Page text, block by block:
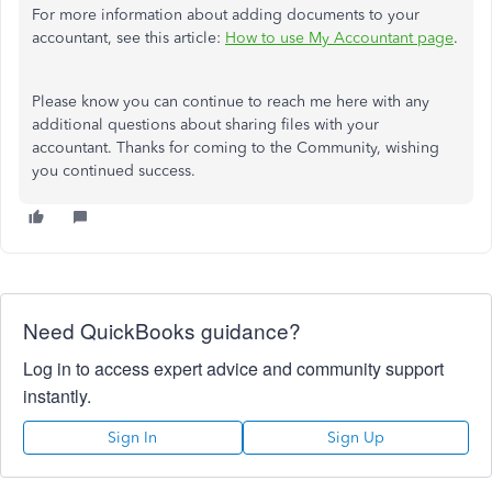
For more information about adding documents to your
accountant, see this article: How to use My Accountant page.
Please know you can continue to reach me here with any
additional questions about sharing files with your
accountant. Thanks for coming to the Community, wishing
you continued success.
Need QuickBooks guidance?
Log in to access expert advice and community support
instantly.
Sign In Sign Up